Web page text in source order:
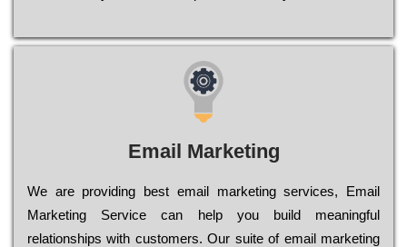
Email Marketing
We are providing best email marketing services, Email
Marketing Service can help you build meaningful
relationships with customers. Our suite of email marketing